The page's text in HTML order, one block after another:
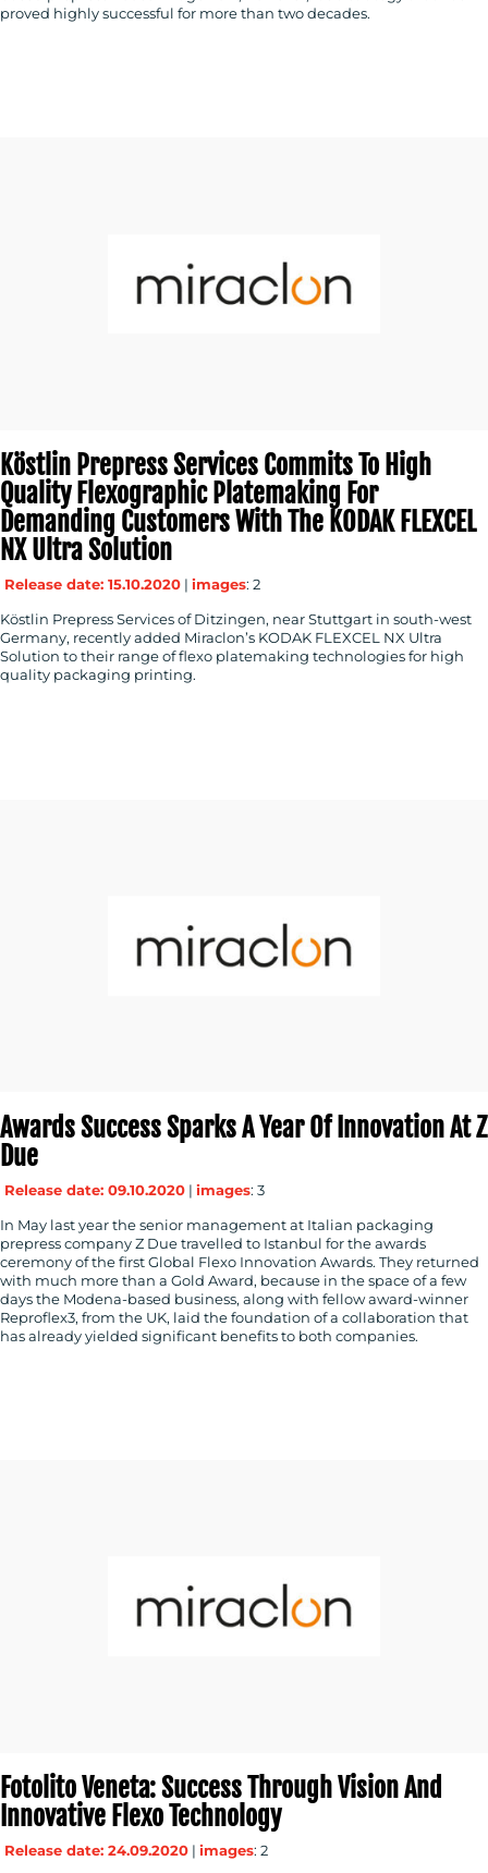
proved highly successful for more than two decades.
Köstlin Prepress Services Commits To High
Quality Flexographic Platemaking For
Demanding Customers With The KODAK FLEXCEL
NX Ultra Solution
Release date: 15.10.2020 | images: 2
Köstlin Prepress Services of Ditzingen, near Stuttgart in south-west
Germany, recently added Miraclon’s KODAK FLEXCEL NX Ultra
Solution to their range of flexo platemaking technologies for high
quality packaging printing.
Awards Success Sparks A Year Of Innovation At Z
Due
Release date: 09.10.2020 | images: 3
In May last year the senior management at Italian packaging
prepress company Z Due travelled to Istanbul for the awards
ceremony of the first Global Flexo Innovation Awards. They returned
with much more than a Gold Award, because in the space of a few
days the Modena-based business, along with fellow award-winner
Reproflex3, from the UK, laid the foundation of a collaboration that
has already yielded significant benefits to both companies.
Fotolito Veneta: Success Through Vision And
Innovative Flexo Technology
Release date: 24.09.2020 | images: 2